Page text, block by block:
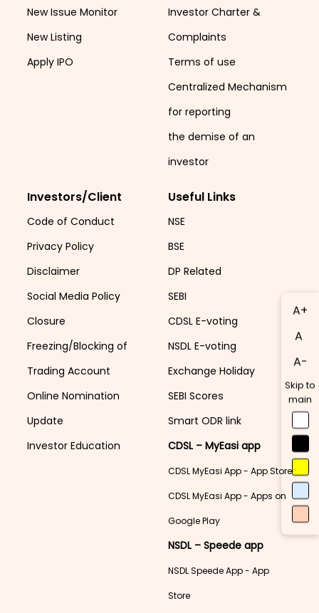
A+
A
A-
Skip to
main
New Issue Monitor
New Listing
Apply IPO
Investor Charter &
Complaints
Terms of use
Centralized Mechanism
for reporting
the demise of an
investor
Investors/Client
Code of Conduct
Privacy Policy
Disclaimer
Social Media Policy
Closure
Freezing/Blocking of
Trading Account
Online Nomination
Update
Investor Education
Useful Links
NSE
BSE
DP Related
SEBI
CDSL E-voting
NSDL E-voting
Exchange Holiday
SEBI Scores
Smart ODR link
CDSL – MyEasi app
CDSL MyEasi App - App Store
CDSL MyEasi App - Apps on
Google Play
NSDL – Speede app
NSDL Speede App - App
Store